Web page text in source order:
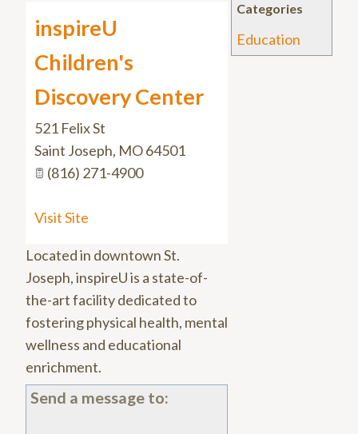
Categories
Education
inspireU
Children's
Discovery Center
521 Felix St
Saint Joseph, MO64501
(816) 271-4900
Visit Site
Located in downtown St.
Joseph, inspireU is a state-of-
the-art facility dedicated to
fostering physical health, mental
wellness and educational
enrichment.
Send a message to: